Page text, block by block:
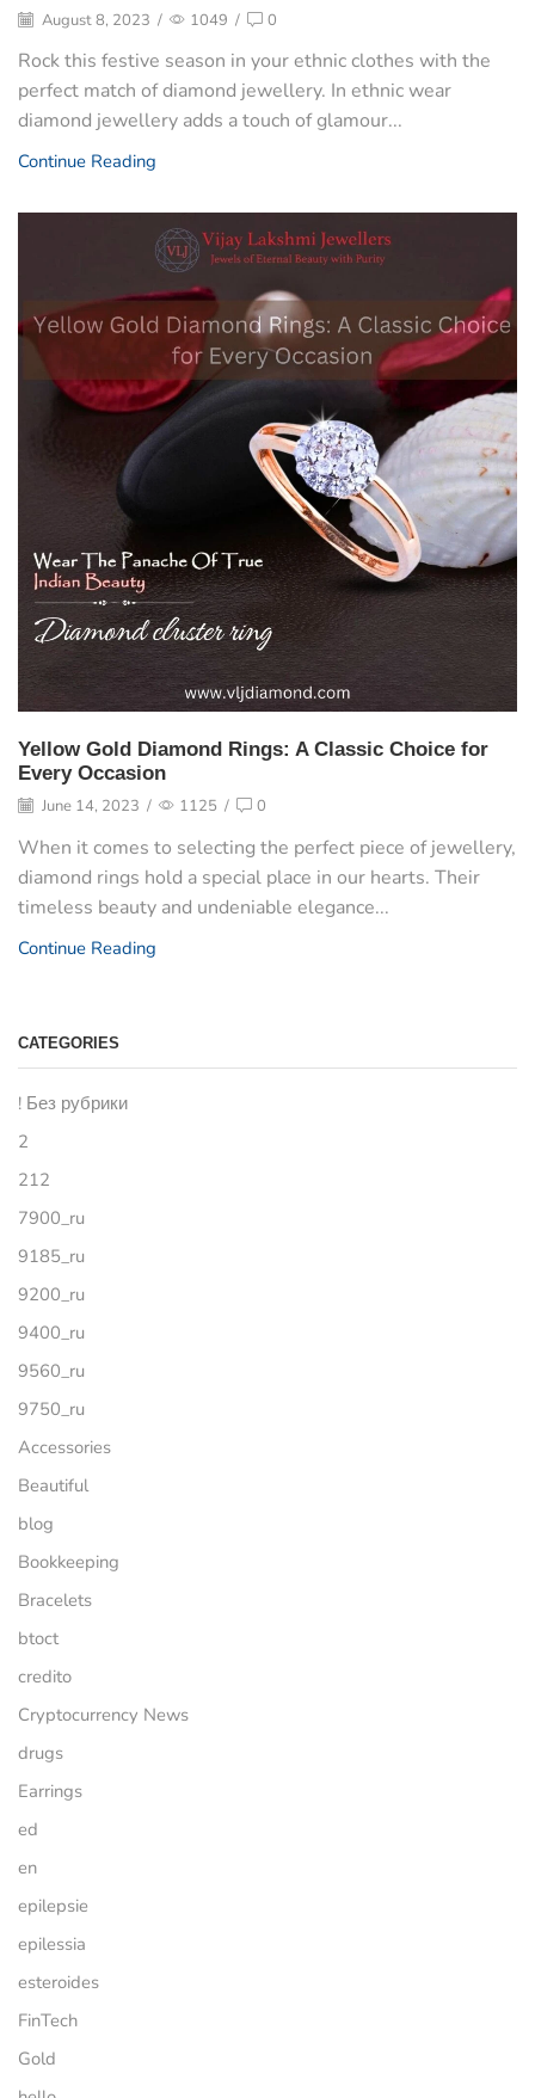
August 8, 2023 / 1049 / 0
Rock this festive season in your ethnic clothes with the
perfect match of diamond jewellery. In ethnic wear
diamond jewellery adds a touch of glamour...
Continue Reading
Yellow Gold Diamond Rings: A Classic Choice for
Every Occasion
June 14, 2023 / 1125 / 0
When it comes to selecting the perfect piece of jewellery,
diamond rings hold a special place in our hearts. Their
timeless beauty and undeniable elegance...
Continue Reading
CATEGORIES
! Без рубрики
2
212
7900_ru
9185_ru
9200_ru
9400_ru
9560_ru
9750_ru
Accessories
Beautiful
blog
Bookkeeping
Bracelets
btoct
credito
Cryptocurrency News
drugs
Earrings
ed
en
epilepsie
epilessia
esteroides
FinTech
Gold